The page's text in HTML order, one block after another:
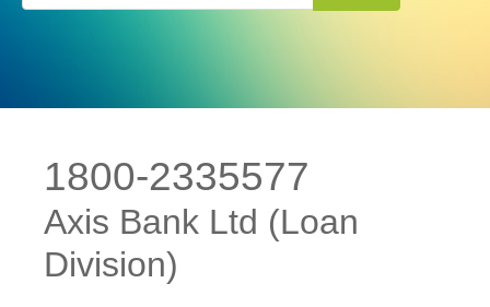
1800-2335577
Axis Bank Ltd (Loan
Division)